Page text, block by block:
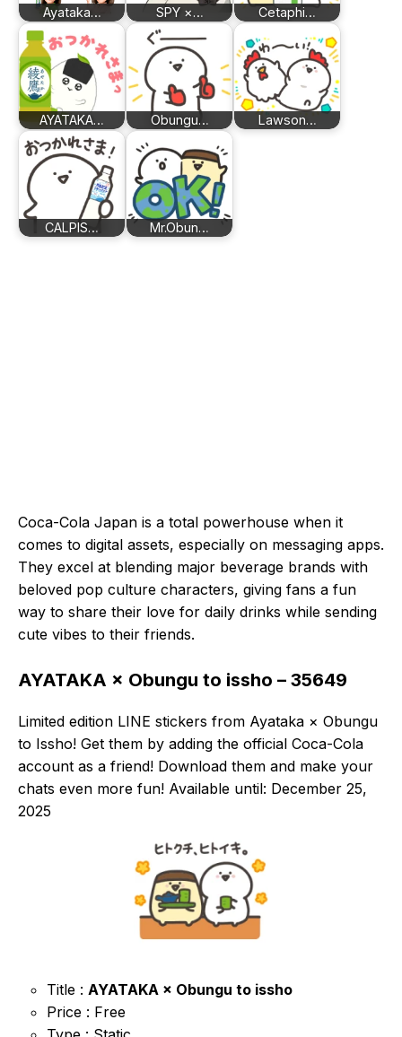
Ayataka… SPY ×… Cetaphi…
AYATAKA… Obungu… Lawson…
CALPIS… Mr.Obun…
Coca-Cola Japan is a total powerhouse when it
comes to digital assets, especially on messaging apps.
They excel at blending major beverage brands with
beloved pop culture characters, giving fans a fun
way to share their love for daily drinks while sending
cute vibes to their friends.
AYATAKA × Obungu to issho – 35649
Limited edition LINE stickers from Ayataka × Obungu
to Issho! Get them by adding the official Coca-Cola
account as a friend! Download them and make your
chats even more fun! Available until: December 25,
2025
Title : AYATAKA × Obungu to issho
Price : Free